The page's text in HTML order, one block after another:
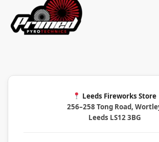
Leeds Fireworks Store
256–258 Tong Road,
Leeds LS12 3BG